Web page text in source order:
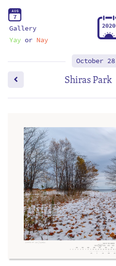
AUG
7
Gallery
Yayor Nay
2020
October 28
Shiras Park